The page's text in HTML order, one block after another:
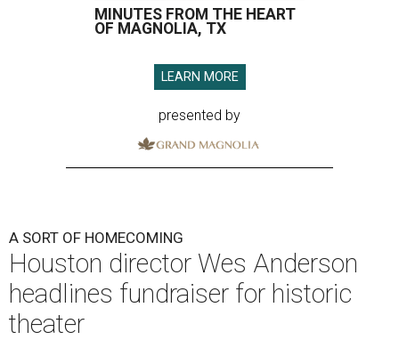
MINUTES FROM THE HEART
OF MAGNOLIA, TX
LEARN MORE
presented by
A SORT OF HOMECOMING
Houston director Wes Anderson
headlines fundraiser for historic
theater